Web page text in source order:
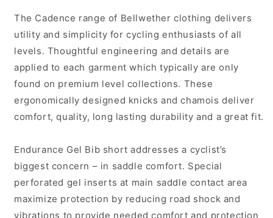
Black
Black
The Cadence range of Bellwether clothing delivers
utility and simplicity for cycling enthusiasts of all
levels. Thoughtful engineering and details are
applied to each garment which typically are only
found on premium level collections. These
ergonomically designed knicks and chamois deliver
comfort, quality, long lasting durability and a great fit.
Endurance Gel Bib short addresses a cyclist’s
biggest concern – in saddle comfort. Special
perforated gel inserts at main saddle contact area
maximize protection by reducing road shock and
vibrations to provide needed comfort and protection